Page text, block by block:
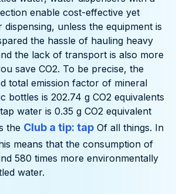
enable cost-effective yet
unless the equipment is
the hassle of hauling heavy
the lack of transport is also more
save CO2. To be precise, the
total emission factor of mineral
bottles is 202.74 g CO2 equivalents
water is 0.35 g CO2 equivalent
the Club a tip: tap Of all things. In
means that the consumption of
580 times more environmentally
water.